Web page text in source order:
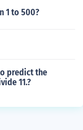
1 to 500?
predict the
11.?